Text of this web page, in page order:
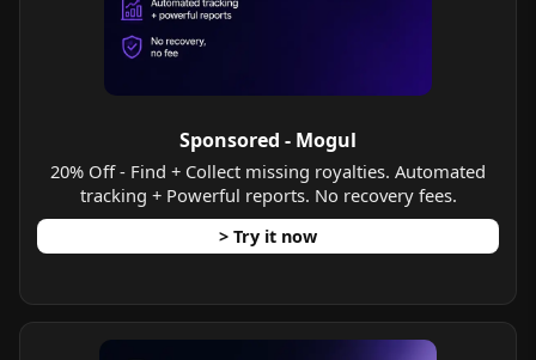
Sponsored - Mogul
20% Off - Find + Collect missing royalties. Automated
tracking + Powerful reports. No recovery fees.
> Try it now